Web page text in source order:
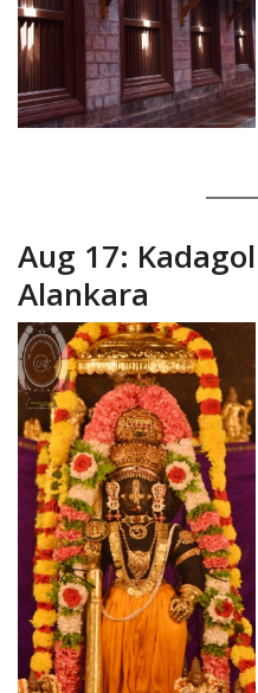
Aug 17:
Alankara